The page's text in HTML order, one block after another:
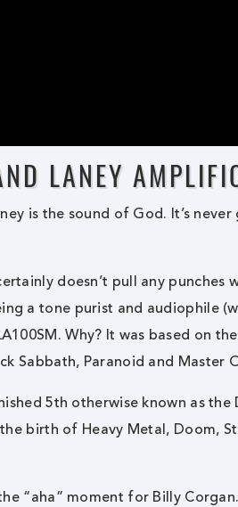
LANEY
is the sound of God. It’s
doesn’t pull any punches
a tone purist and audiophile
Why? It was based on
Sabbath, Paranoid and Master
5th otherwise known as the
birth of Heavy Metal, Doom,
“aha” moment for Billy Corgan.